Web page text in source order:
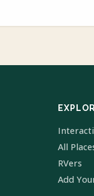
All
RVers
Add